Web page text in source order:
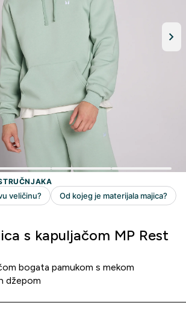
s kapuljačom MP Rest
bogata pamukom s mekom
džepom